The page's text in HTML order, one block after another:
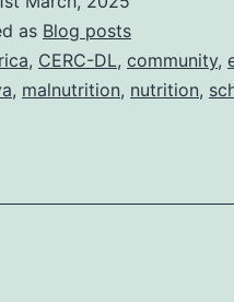
as Blog posts
, CERC-DL, community,
, malnutrition, nutrition,